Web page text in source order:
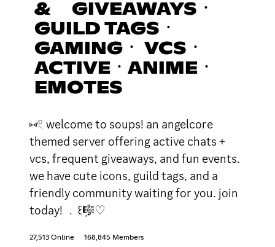
& GIVEAWAYSㆍ
GUILD TAGSㆍ
GAMINGㆍ VCSㆍ
ACTIVEㆍANIMEㆍ
EMOTES
⑅𓏲 welcome to soups! an angelcore
themed server offering active chats +
vcs, frequent giveaways, and fun events.
we have cute icons, guild tags, and a
friendly community waiting for you. join
today! ﹒꒰݂🎼♡
27,513 Online 168,845 Members